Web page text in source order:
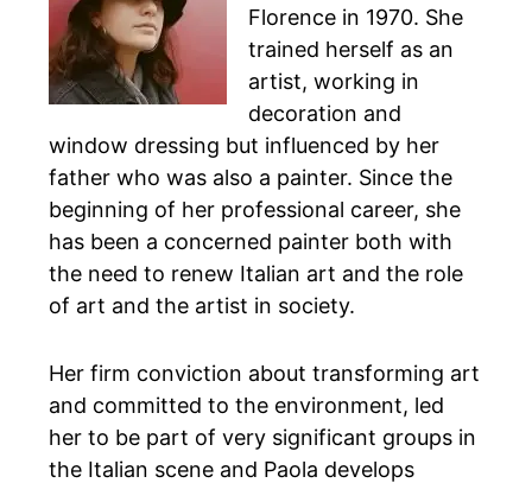
Florence in 1970. She
trained herself as an
artist, working in
decoration and
window dressing but influenced by her
father who was also a painter. Since the
beginning of her professional career, she
has been a concerned painter both with
the need to renew Italian art and the role
of art and the artist in society.
Her firm conviction about transforming art
and committed to the environment, led
her to be part of very significant groups in
the Italian scene and Paola develops